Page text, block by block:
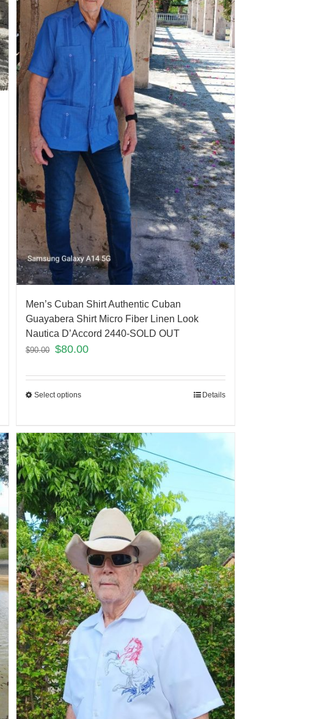
Men’s Cuban Shirt Authentic Cuban
Guayabera Shirt Micro Fiber Linen Look
Nautica D’Accord 2440-SOLD OUT
$90.00 $80.00
Select options Details